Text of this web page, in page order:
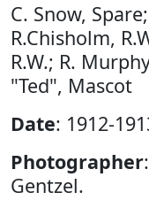
C. Snow,
R.Chisholm,
R.W.; R.
"Ted", Mascot
Date: 1912-
Photographer
Gentzel.